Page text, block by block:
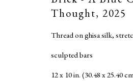
Accessibility Policy
Copyright © 2026
Thought, 2025
Thread on ghisa silk,
sculpted bars
12 x 10 in. (30.48 x 25.40